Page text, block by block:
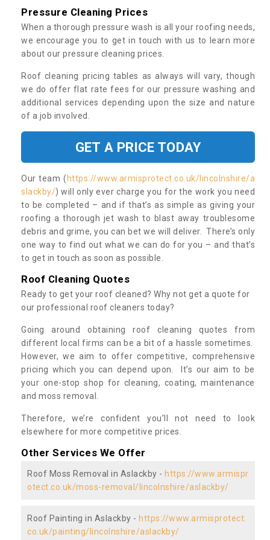
Pressure Cleaning Prices
When a thorough pressure wash is all your roofing needs,
we encourage you to get in touch with us to learn more
about our pressure cleaning prices.
Roof cleaning pricing tables as always will vary, though
we do offer flat rate fees for our pressure washing and
additional services depending upon the size and nature
of a job involved.
GET A PRICE TODAY
Our team ( https://www.armisprotect.co.uk/lincolnshire/a
slackby/) will only ever charge you for the work you need
to be completed – and if that’s as simple as giving your
roofing a thorough jet wash to blast away troublesome
debris and grime, you can bet we will deliver. There’s only
one way to find out what we can do for you – and that’s
to get in touch as soon as possible.
Roof Cleaning Quotes
Ready to get your roof cleaned? Why not get a quote for
our professional roof cleaners today?
Going around obtaining roof cleaning quotes from
different local firms can be a bit of a hassle sometimes.
However, we aim to offer competitive, comprehensive
pricing which you can depend upon. It’s our aim to be
your one-stop shop for cleaning, coating, maintenance
and moss removal.
Therefore, we’re confident you’ll not need to look
elsewhere for more competitive prices.
Other Services We Offer
Roof Moss Removal in Aslackby - https://www.armispr
otect.co.uk/moss-removal/lincolnshire/aslackby/
Roof Painting in Aslackby - https://www.armisprotect.
co.uk/painting/lincolnshire/aslackby/